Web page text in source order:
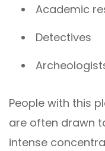
Academic
Detectives
People with this
are often drawn
intense